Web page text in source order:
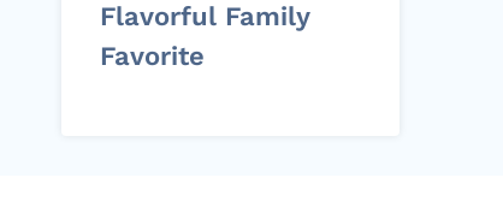
Flavorful Family
Favorite